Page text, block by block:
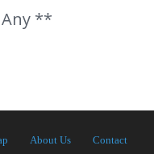
**
About Us
Contact